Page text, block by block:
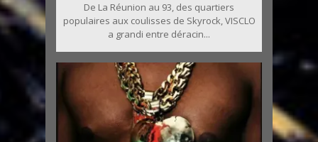
De La Réunion au 93, des quartiers
populaires aux coulisses de Skyrock, VISCLO
a grandi entre déracin...